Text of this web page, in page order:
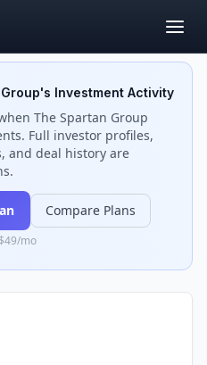
's Investment Activity
The Spartan Group
Full investor profiles,
and deal history are
Compare Plans
mo